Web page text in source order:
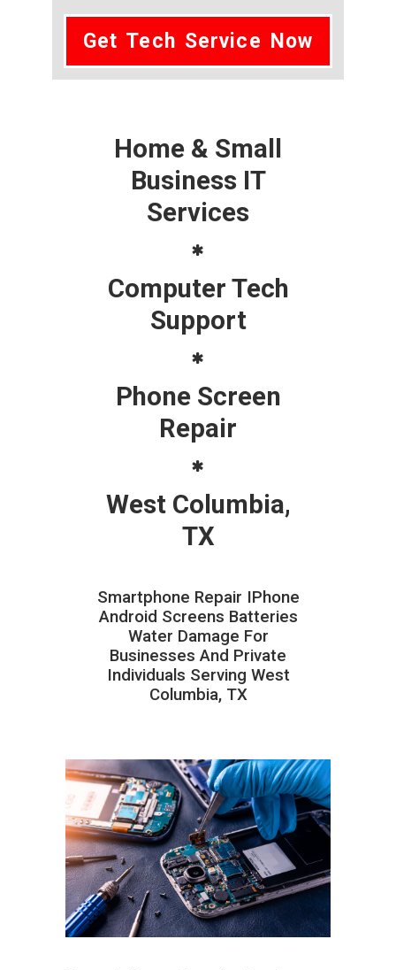
Get Tech Service Now
Home & Small
Business IT
Services
Computer Tech
Support
Phone Screen
Repair
West Columbia,
TX
Smartphone Repair IPhone
Android Screens Batteries
Water Damage For
Businesses And Private
Individuals Serving West
Columbia, TX